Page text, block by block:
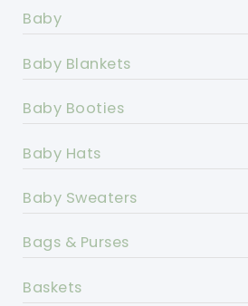
Baby
Baby Blankets
Baby Booties
Baby Hats
Baby Sweaters
Bags & Purses
Baskets